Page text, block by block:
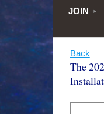
JOIN
Back
The